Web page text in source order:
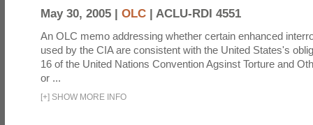
May 30, 2005 | OLC | ACLU-RDI 4551
An OLC memo addressing whether certain enhanced
used by the CIA are consistent with the United States's
16 of the United Nations Convention Agsinst Torture and
or ...
[+] SHOW MORE INFO